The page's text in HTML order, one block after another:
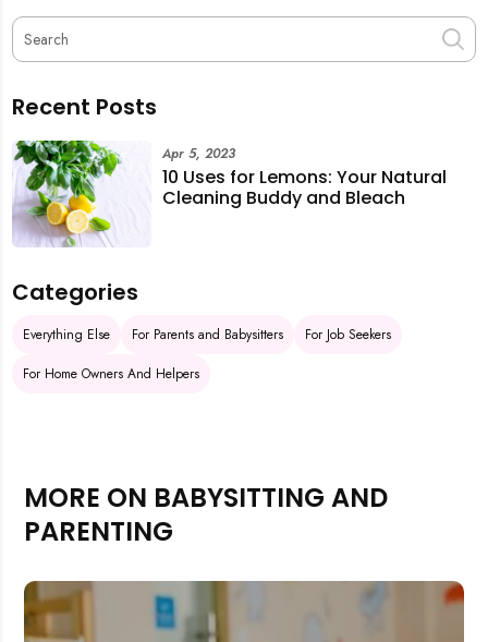
Recent Posts
10 Uses for Lemons: Your Natural
Cleaning Buddy and Bleach
Apr 5, 2023
Categories
Everything Else For Parents and Babysitters
For Job Seekers
For Home Owners And Helpers
MORE ON BABYSITTING AND
PARENTING